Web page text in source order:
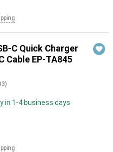
C Quick Charger
Cable EP-TA845
)
in 1-4 business days